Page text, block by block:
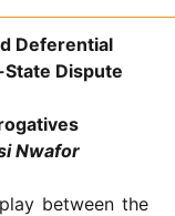
Deferential
Dispute
Nwafor
between the